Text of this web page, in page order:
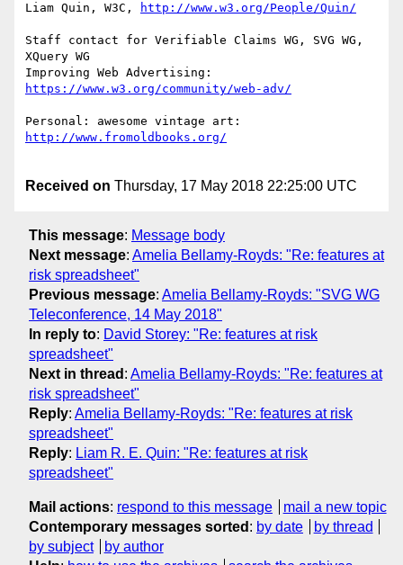
Liam Quin, W3C,
Staff contact for Verifiable Claims WG, SVG WG,
XQuery WG
Received on Thursday, 17 May 2018 22:25:00 UTC
This message: Message body
Next message: Amelia Bellamy-Royds: "Re: features at
risk spreadsheet"
Previous message: Amelia Bellamy-Royds: "SVG WG
Teleconference, 14 May 2018"
In reply to: David Storey: "Re: features at risk
spreadsheet"
Next in thread : Amelia Bellamy-Royds: "Re: features at
risk spreadsheet"
Reply: Amelia Bellamy-Royds: "Re: features at risk
spreadsheet"
Reply: Liam R. E. Quin: "Re: features at risk
spreadsheet"
Mail actions: respond to this message
mail a new topic
Contemporary messages sorted : by date
by thread
by subject
by author